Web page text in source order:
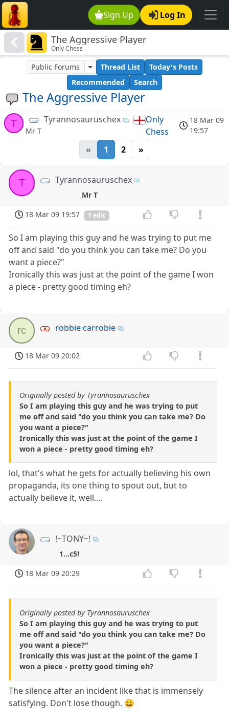
Sign Up Log In
The Aggressive Player
Only Chess
The Aggressive Player
Public Forums Thread List
Today's Posts
Recommended
Search
T Tyrannosauruschex
Mr T
Only
Chess
18 Mar 09
19:57
« 1 2 »
T Tyrannosauruschex
Mr T
18 Mar 09 19:57
1 edit
So I am playing this guy and he was trying to put me
off and said "do you think you can take me? Do you
want a piece?"
Ironically this was just at the point of the game I won
a piece - pretty good timing eh?
rc robbie carrobie
18 Mar 09 20:02
Originally posted by Tyrannosauruschex
So I am playing this guy and he was trying to put
me off and said "do you think you can take me? Do
you want a piece?"
Ironically this was just at the point of the game I
won a piece - pretty good timing eh?
lol, that's what he gets for actually believing his own
propaganda, its one thing to spout out, but to
actually believe it, well....
!~TONY~!
1...c5!
18 Mar 09 20:29
Originally posted by Tyrannosauruschex
So I am playing this guy and he was trying to put
me off and said "do you think you can take me? Do
you want a piece?"
Ironically this was just at the point of the game I
won a piece - pretty good timing eh?
The silence after an incident like that is immensely
satisfying. Don't lose though. 😀